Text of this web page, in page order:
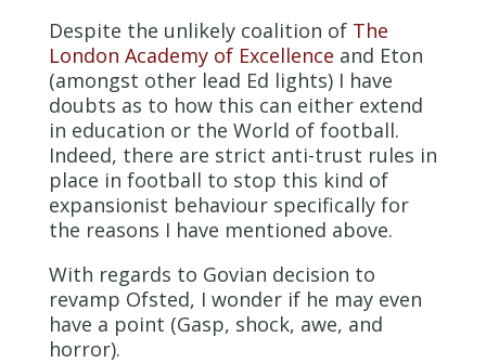
Despite the unlikely coalition of The
London Academy of Excellence and Eton
(amongst other lead Ed lights) I have
doubts as to how this can either extend
in education or the World of football.
Indeed, there are strict anti-trust rules in
place in football to stop this kind of
expansionist behaviour specifically for
the reasons I have mentioned above.
With regards to Govian decision to
revamp Ofsted, I wonder if he may even
have a point (Gasp, shock, awe, and
horror).